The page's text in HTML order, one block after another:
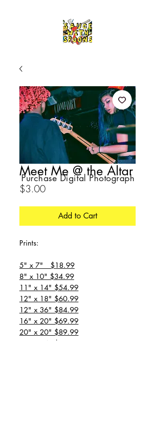
Meet Me @ the Altar
$3.00Price
Add to Cart
Prints:
5" x 7" $18.99
8" x 10" $34.99
11" x 14" $54.99
12" x 18" $60.99
12" x 36" $84.99
16" x 20" $69.99
20" x 20" $89.99
20" x 24" $99.99
Purchase Digital Photograph